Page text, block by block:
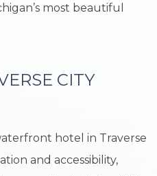
most beautiful
CITY
hotel in Traverse
and accessibility,